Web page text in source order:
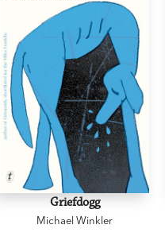
Griefdogg
Michael Winkler